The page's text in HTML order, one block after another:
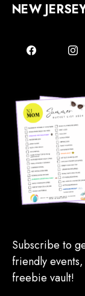
NEW
Subscribe to
friendly
freebie vault!